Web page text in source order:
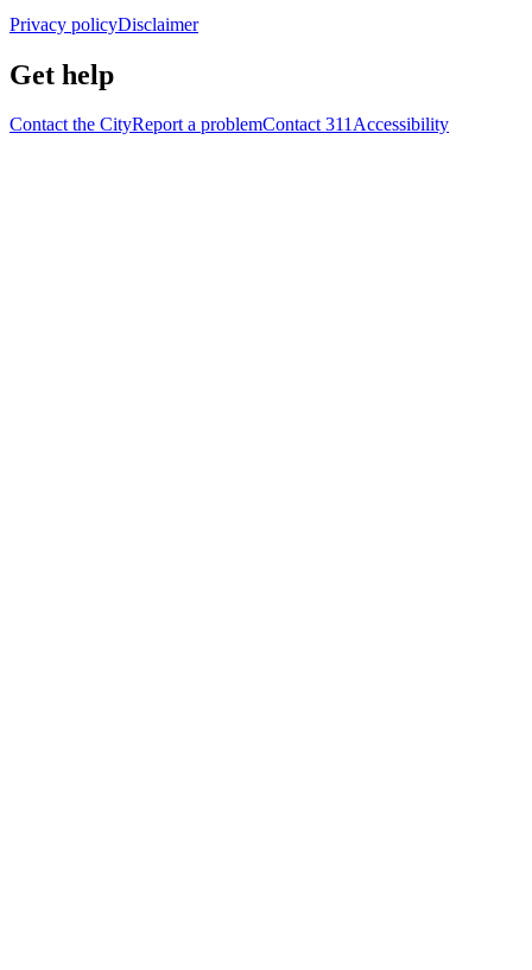
Privacy policyDisclaimer
Get help
Contact the CityReport a problemContact 311Accessibility